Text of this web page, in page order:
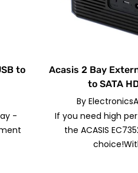
to
-
Acasis 2 Bay
to SATA
By
If you need high
the ACASIS